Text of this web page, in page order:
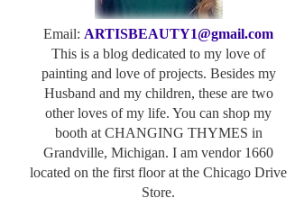
Email: ARTISBEAUTY1@gmail.com
This is a blog dedicated to my love of
painting and love of projects. Besides my
Husband and my children, these are two
other loves of my life. You can shop my
booth at CHANGING THYMES in
Grandville, Michigan. I am vendor 1660
located on the first floor at the Chicago Drive
Store.